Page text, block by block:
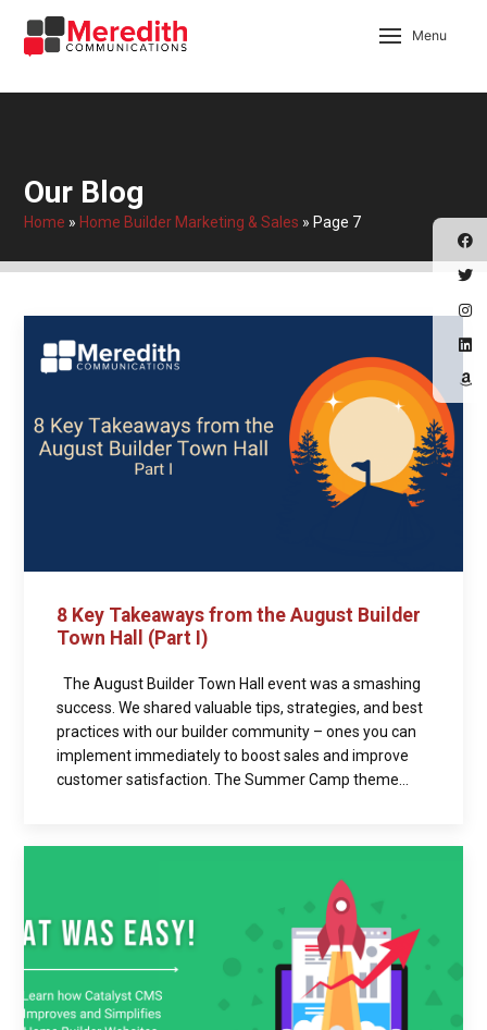
Menu
Our Blog
Home » Home Builder Marketing & Sales » Page 7
8 Key Takeaways from the August Builder
Town Hall (Part I)
The August Builder Town Hall event was a smashing
success. We shared valuable tips, strategies, and best
practices with our builder community – ones you can
implement immediately to boost sales and improve
customer satisfaction. The Summer Camp theme...